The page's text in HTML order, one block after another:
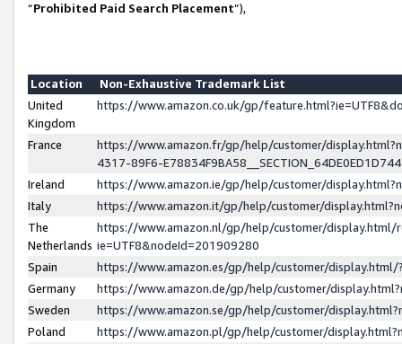
“Prohibited Paid Search Placement”),
Location
Non-Exhaustive Trademark List
United
Kingdom
https://www.amazon.co.uk/gp/
France
https://www.amazon.fr/gp/help/customer/
4317-89F6-
Ireland
https://www.amazon.ie/gp/help/customer/
Italy
https://www.amazon.it/gp/help/customer/
The
Netherlands
https://www.amazon.nl/gp/help/customer/display.html/
ie=UTF8&nodeId=201909280
Spain
https://www.amazon.es/gp/help/customer/
Germany
https://www.amazon.de/gp/help/customer/
Sweden
https://www.amazon.se/gp/help/customer/
Poland
https://www.amazon.pl/gp/help/customer/